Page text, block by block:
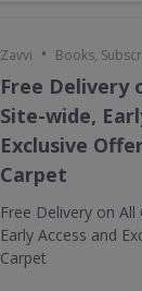
Zavvi • Books,
Free Delivery
Site-wide,
Exclusive
Carpet
Free Delivery on All
Early Access and
Carpet